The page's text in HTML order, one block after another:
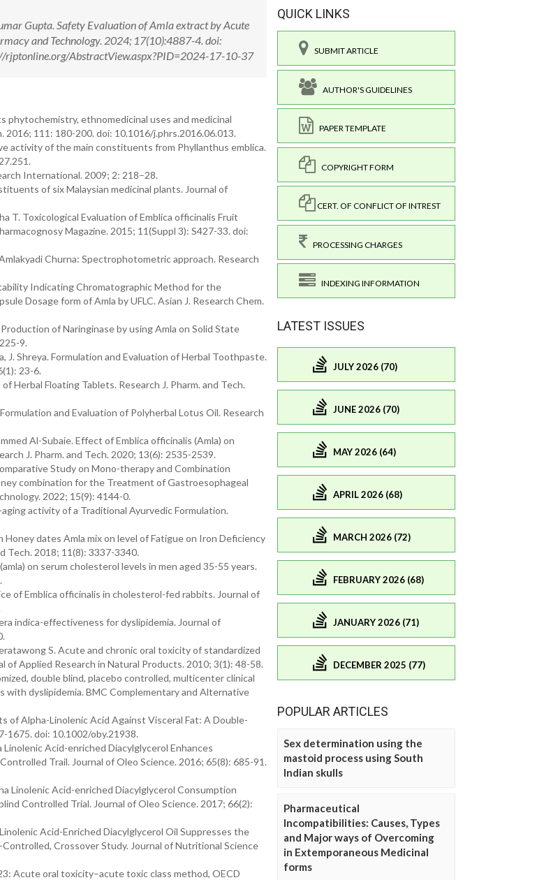
Gupta. Safety Evaluation of Amla extract by Acute
and Technology. 2024; 17(10):4887-4. doi:
AbstractView.aspx?PID=2024-17-10-37
phytochemistry, ethnomedicinal uses and medicinal
111: 180-200. doi: 10.1016/j.phrs.2016.06.013.
activity of the main constituents from Phyllanthus emblica.
International. 2009; 2: 218–28.
of six Malaysian medicinal plants. Journal of
T. Toxicological Evaluation of Emblica officinalis Fruit
Magazine. 2015; 11(Suppl 3): S427-33. doi:
Churna: Spectrophotometric approach. Research
Indicating Chromatographic Method for the
Dosage form of Amla by UFLC. Asian J. Research Chem.
of Naringinase by using Amla on Solid State
9.
J. Shreya. Formulation and Evaluation of Herbal Toothpaste.
23-6.
Herbal Floating Tablets. Research J. Pharm. and Tech.
and Evaluation of Polyherbal Lotus Oil. Research
Al-Subaie. Effect of Emblica officinalis (Amla) on
J. Pharm. and Tech. 2020; 13(6): 2535-2539.
Study on Mono-therapy and Combination
combination for the Treatment of Gastroesophageal
2022; 15(9): 4144-0.
activity of a Traditional Ayurvedic Formulation.
dates Amla mix on level of Fatigue on Iron Deficiency
Tech. 2018; 11(8): 3337-3340.
on serum cholesterol levels in men aged 35-55 years.
of Emblica officinalis in cholesterol-fed rabbits. Journal of
indica-effectiveness for dyslipidemia. Journal of
S. Acute and chronic oral toxicity of standardized
Applied Research in Natural Products. 2010; 3(1): 48-58.
double blind, placebo controlled, multicenter clinical
dyslipidemia. BMC Complementary and Alternative
of Alpha-Linolenic Acid Against Visceral Fat: A Double-
1675. doi: 10.1002/oby.21938.
Linolenic Acid-enriched Diacylglycerol Enhances
Trail. Journal of Oleo Science. 2016; 65(8): 685-91.
Linolenic Acid-enriched Diacylglycerol Consumption
Controlled Trial. Journal of Oleo Science. 2017; 66(2):
Acid-Enriched Diacylglycerol Oil Suppresses the
Crossover Study. Journal of Nutritional Science
Acute oral toxicity–acute toxic class method, OECD
QUICK LINKS
SUBMIT ARTICLE
AUTHOR'S GUIDELINES
PAPER TEMPLATE
COPYRIGHT FORM
CERT. OF CONFLICT OF INTREST
PROCESSING CHARGES
INDEXING INFORMATION
LATEST ISSUES
JULY 2026 (70)
JUNE 2026 (70)
MAY 2026 (64)
APRIL 2026 (68)
MARCH 2026 (72)
FEBRUARY 2026 (68)
JANUARY 2026 (71)
DECEMBER 2025 (77)
POPULAR ARTICLES
Sex determination using the
mastoid process using South
Indian skulls
Pharmaceutical
Incompatibilities: Causes, Types
and Major ways of Overcoming
in Extemporaneous Medicinal
forms